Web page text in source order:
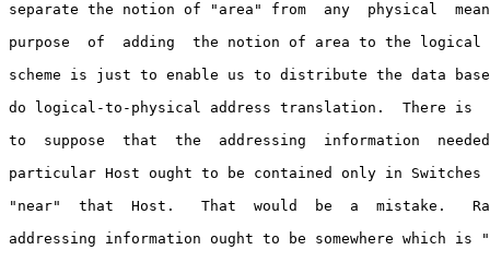
separate the notion of "area" from  any  physical
purpose  of  adding  the notion of area to the logical
scheme is just to enable us to distribute the data base
do logical-to-physical address translation.  There is
to  suppose  that  the  addressing  information
particular Host ought to be contained only in
"near"  that  Host.   That  would  be  a  mistake.
addressing information ought to be somewhere which is